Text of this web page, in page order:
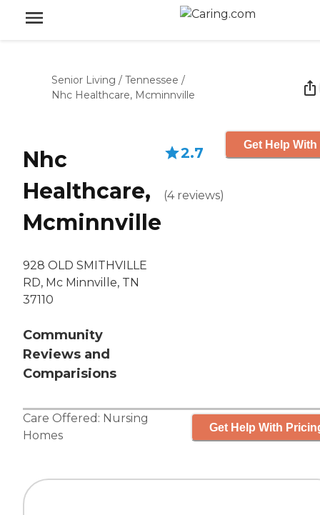
Senior Living / Tennessee /
Nhc Healthcare, Mcminnville
Nhc
Healthcare,
Mcminnville
928 OLD SMITHVILLE
RD, Mc Minnville, TN
37110
Community
Reviews and
Comparisions
2.7
(4 reviews)
Get Help
Care Offered: Nursing
Homes
Get Help With